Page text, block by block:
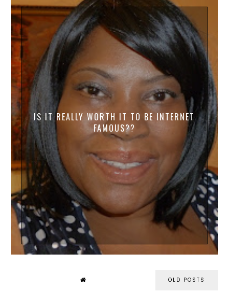
IS IT REALLY WORTH IT TO BE INTERNET
FAMOUS??
OLD POSTS